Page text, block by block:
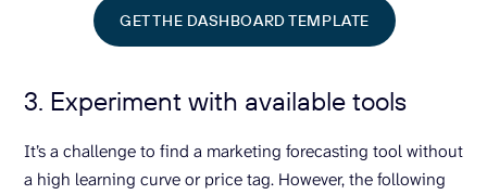
GET THE DASHBOARD TEMPLATE
3. Experiment with available tools
It’s a challenge to find a marketing forecasting tool without
a high learning curve or price tag. However, the following